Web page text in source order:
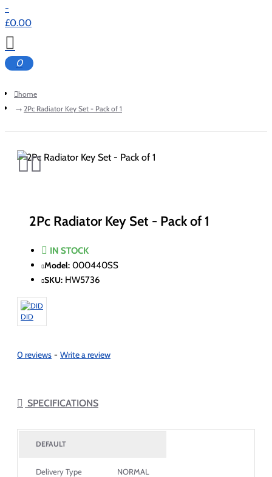
-
£0.00
0
home
2Pc Radiator Key Set - Pack of 1
2Pc Radiator Key Set - Pack of 1
IN STOCK
Model: 000440SS
SKU: HW5736
DID
0 reviews - Write a review
SPECIFICATIONS
DEFAULT
Delivery Type NORMAL